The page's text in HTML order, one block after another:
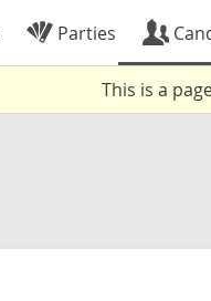
Parties
This is a